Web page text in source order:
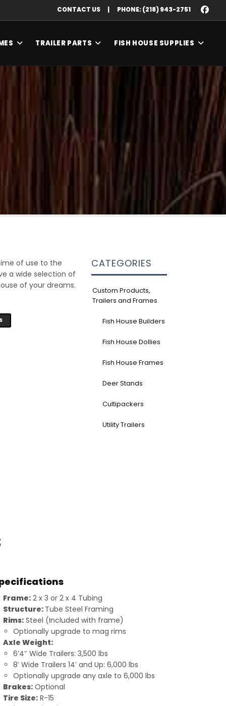
CONTACT US | PHONE: (218) 943-2751
TRAILER PARTS FISH HOUSE SUPPLIES
of use to the
a wide selection of
of your dreams.
CATEGORIES
Custom Products,
Trailers and Frames
Fish House Builders
Fish House Dollies
Fish House Frames
Deer Stands
Cultipackers
Utility Trailers
Frame: 2 x 3 or 2 x 4 Tubing
Structure: Tube Steel Framing
Rims: Steel (Included with frame)
Optionally upgrade to mag rims
Axle Weight:
6’4″ Wide Trailers: 3,500 lbs
8′ Wide Trailers 14′ and Up: 6,000 lbs
Optionally upgrade any axle to 6,000 lbs
Brakes: Optional
Tire Size: R-15